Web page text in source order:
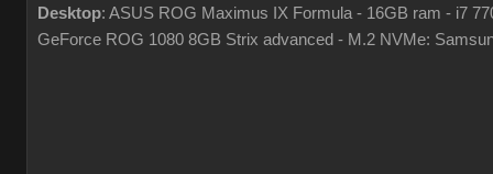
Desktop: ASUS ROG Maximus IX Formula - 16GB ram - i7
GeForce ROG 1080 8GB Strix advanced - M.2 NVMe: